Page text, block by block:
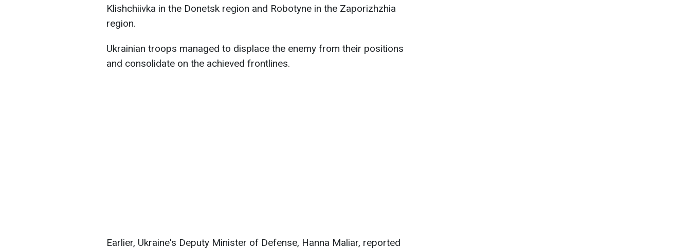
Klishchiivka in the Donetsk region and Robotyne in the Zaporizhzhia
region.
Ukrainian troops managed to displace the enemy from their positions
and consolidate on the achieved frontlines.
Earlier, Ukraine's Deputy Minister of Defense, Hanna Maliar, reported